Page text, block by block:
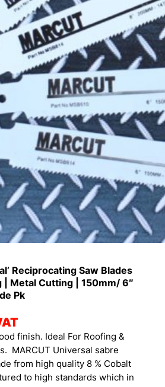
Reciprocating Saw Blades
Metal Cutting | 150mm/ 6″
Pk
finish. Ideal For Roofing &
MARCUT Universal sabre
from high quality 8 % Cobalt
to high standards which in